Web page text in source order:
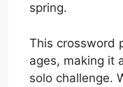
spring.
This crossword
ages, making it
solo challenge.